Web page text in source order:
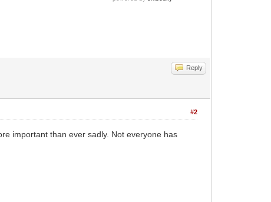
Reply
#2
important than ever sadly. Not everyone has